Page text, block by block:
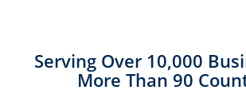
Serving Over 10,000
More Than 90